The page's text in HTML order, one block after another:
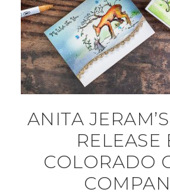
ANITA
RELEASE
COLORADO